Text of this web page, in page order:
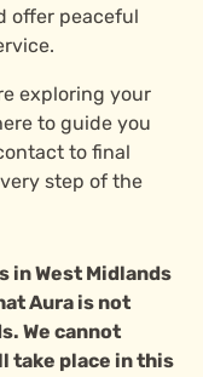
offer peaceful
exploring your
to guide you
to final
step of the
in West Midlands
Aura is not
We cannot
take place in this